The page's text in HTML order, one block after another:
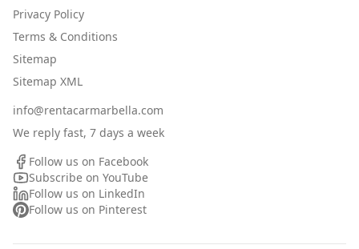
Privacy Policy
Terms & Conditions
Sitemap
Sitemap XML
info@rentacarmarbella.com
We reply fast, 7 days a week
Follow us on Facebook
Subscribe on YouTube
Follow us on LinkedIn
Follow us on Pinterest